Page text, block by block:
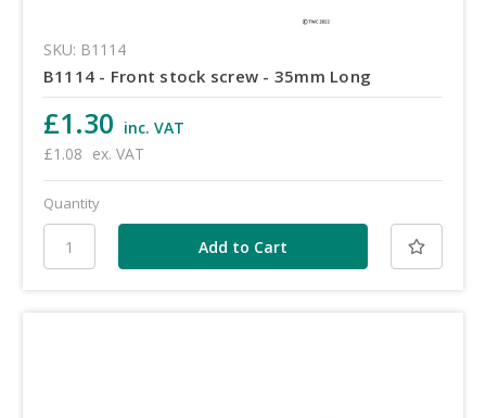
SKU: B1114
B1114 - Front stock screw - 35mm Long
£1.30 inc. VAT
£1.08 ex. VAT
Quantity